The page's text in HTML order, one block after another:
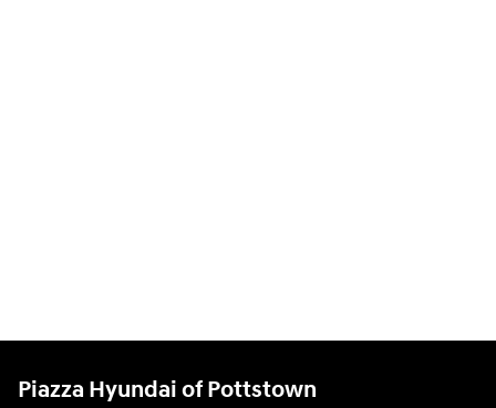
Piazza Hyundai of Pottstown